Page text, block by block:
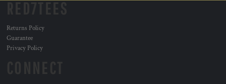
Returns Policy
Guarantee
Privacy Policy